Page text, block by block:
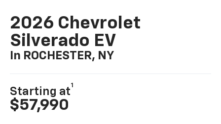
2026 Chevrolet
Silverado EV
In ROCHESTER, NY
Starting at
1
$57,990